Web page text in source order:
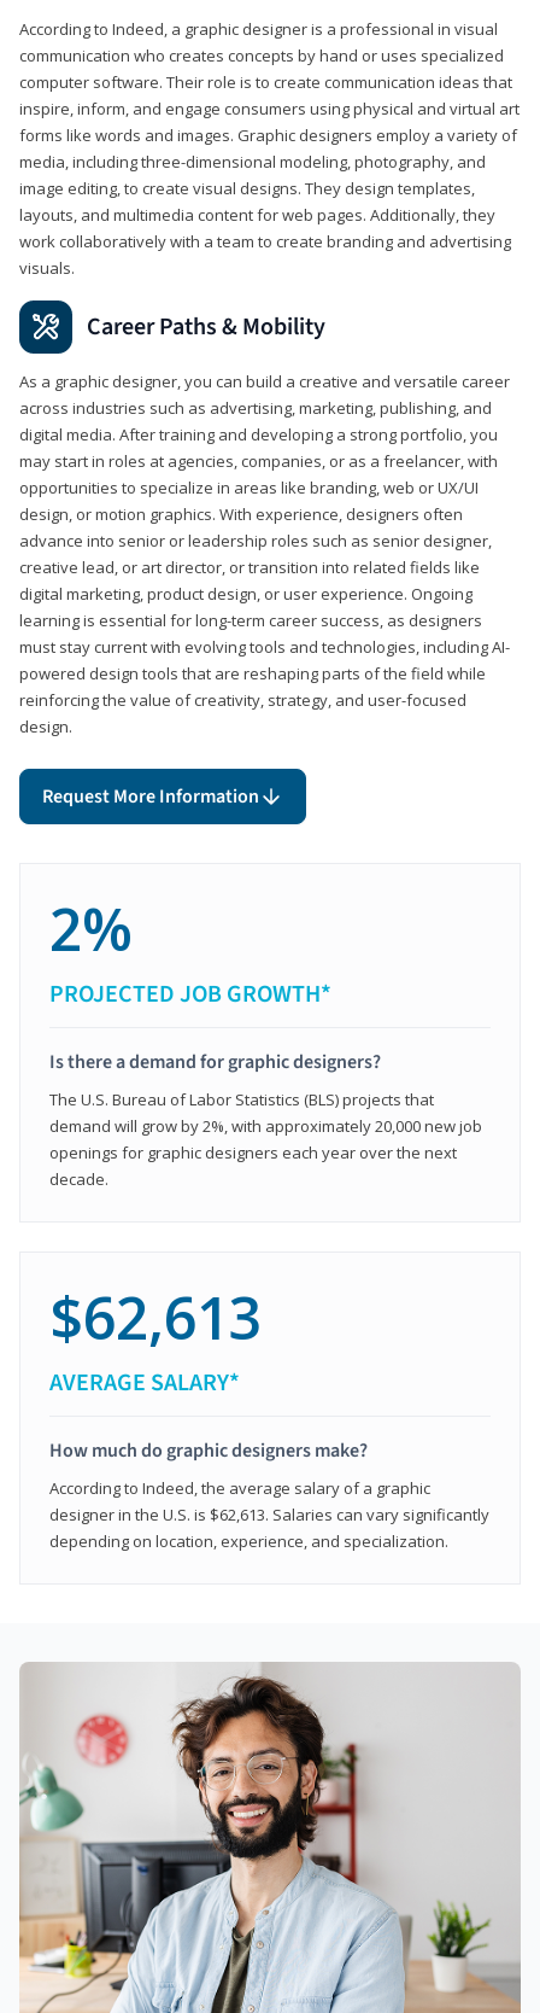
According to Indeed, a graphic designer is a professional in visual
communication who creates concepts by hand or uses specialized
computer software. Their role is to create communication ideas that
inspire, inform, and engage consumers using physical and virtual art
forms like words and images. Graphic designers employ a variety of
media, including three-dimensional modeling, photography, and
image editing, to create visual designs. They design templates,
layouts, and multimedia content for web pages. Additionally, they
work collaboratively with a team to create branding and advertising
visuals.
Career Paths & Mobility
As a graphic designer, you can build a creative and versatile career
across industries such as advertising, marketing, publishing, and
digital media. After training and developing a strong portfolio, you
may start in roles at agencies, companies, or as a freelancer, with
opportunities to specialize in areas like branding, web or UX/UI
design, or motion graphics. With experience, designers often
advance into senior or leadership roles such as senior designer,
creative lead, or art director, or transition into related fields like
digital marketing, product design, or user experience. Ongoing
learning is essential for long-term career success, as designers
must stay current with evolving tools and technologies, including AI-
powered design tools that are reshaping parts of the field while
reinforcing the value of creativity, strategy, and user-focused
design.
Request More Information
2%
PROJECTED JOB GROWTH*
Is there a demand for graphic designers?
The U.S. Bureau of Labor Statistics (BLS) projects that
demand will grow by 2%, with approximately 20,000 new job
openings for graphic designers each year over the next
decade.
$62,613
AVERAGE SALARY*
How much do graphic designers make?
According to Indeed, the average salary of a graphic
designer in the U.S. is $62,613. Salaries can vary significantly
depending on location, experience, and specialization.